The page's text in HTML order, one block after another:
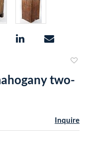
two-
Inquire